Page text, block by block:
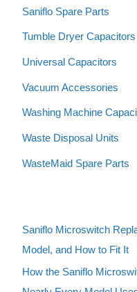
Saniflo Spare Parts
Tumble Dryer Capacitors
Universal Capacitors
Vacuum Accessories
Washing Machine
Waste Disposal Units
WasteMaid Spare Parts
Saniflo Microswitch
Model, and How to Fit It
How the Saniflo